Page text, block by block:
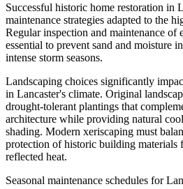
Successful historic home restoration in
maintenance strategies adapted to the
Regular inspection and maintenance of
essential to prevent sand and moisture
intense storm seasons.
Landscaping choices significantly
in Lancaster's climate. Original
drought-tolerant plantings that
architecture while providing natural
shading. Modern xeriscaping must
protection of historic building materials
reflected heat.
Seasonal maintenance schedules for